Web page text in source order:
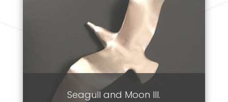
Seagull and Moon III.